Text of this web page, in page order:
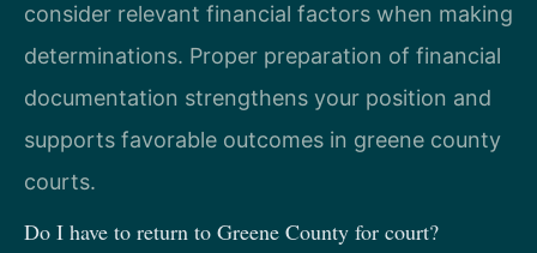
consider relevant financial factors when making
determinations. Proper preparation of financial
documentation strengthens your position and
supports favorable outcomes in greene county
courts.
Do I have to return to Greene County for court?